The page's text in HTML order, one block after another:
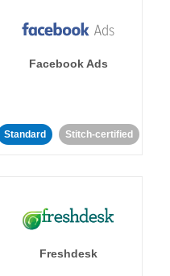
Facebook Ads
Standard Stitch-certified
Freshdesk